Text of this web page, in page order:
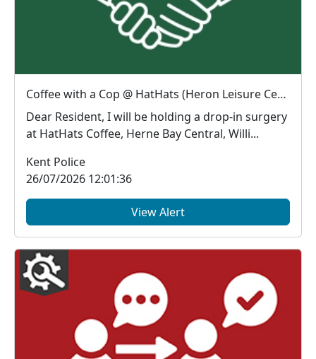
Coffee with a Cop @ HatHats (Heron Leisure Centre) : Thu 06 Aug 10:00
Dear Resident, I will be holding a drop-in surgery
at HatHats Coffee, Herne Bay Central, Willi...
Kent Police
26/07/2026 12:01:36
View Alert